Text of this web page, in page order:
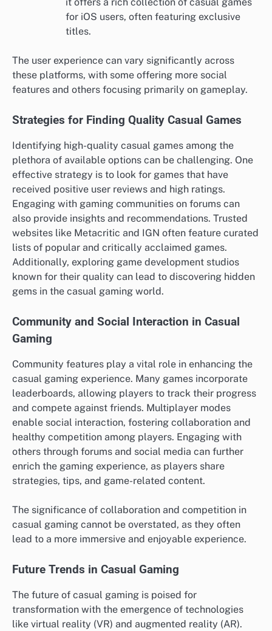
for iOS users, often featuring exclusive
titles.
The user experience can vary significantly across
these platforms, with some offering more social
features and others focusing primarily on gameplay.
Strategies for Finding Quality Casual Games
Identifying high-quality casual games among the
plethora of available options can be challenging. One
effective strategy is to look for games that have
received positive user reviews and high ratings.
Engaging with gaming communities on forums can
also provide insights and recommendations. Trusted
websites like Metacritic and IGN often feature curated
lists of popular and critically acclaimed games.
Additionally, exploring game development studios
known for their quality can lead to discovering hidden
gems in the casual gaming world.
Community and Social Interaction in Casual
Gaming
Community features play a vital role in enhancing the
casual gaming experience. Many games incorporate
leaderboards, allowing players to track their progress
and compete against friends. Multiplayer modes
enable social interaction, fostering collaboration and
healthy competition among players. Engaging with
others through forums and social media can further
enrich the gaming experience, as players share
strategies, tips, and game-related content.
The significance of collaboration and competition in
casual gaming cannot be overstated, as they often
lead to a more immersive and enjoyable experience.
Future Trends in Casual Gaming
The future of casual gaming is poised for
transformation with the emergence of technologies
like virtual reality (VR) and augmented reality (AR).